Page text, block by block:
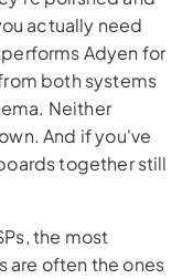
actually need
Adyen for
both systems
Neither
And if you've
together still
the most
are often the ones